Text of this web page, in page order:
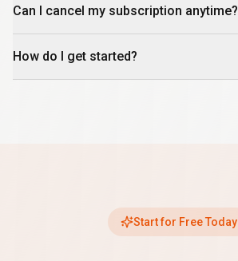
Can I cancel my subscription anytime?
How do I get started?
Start for Free Today